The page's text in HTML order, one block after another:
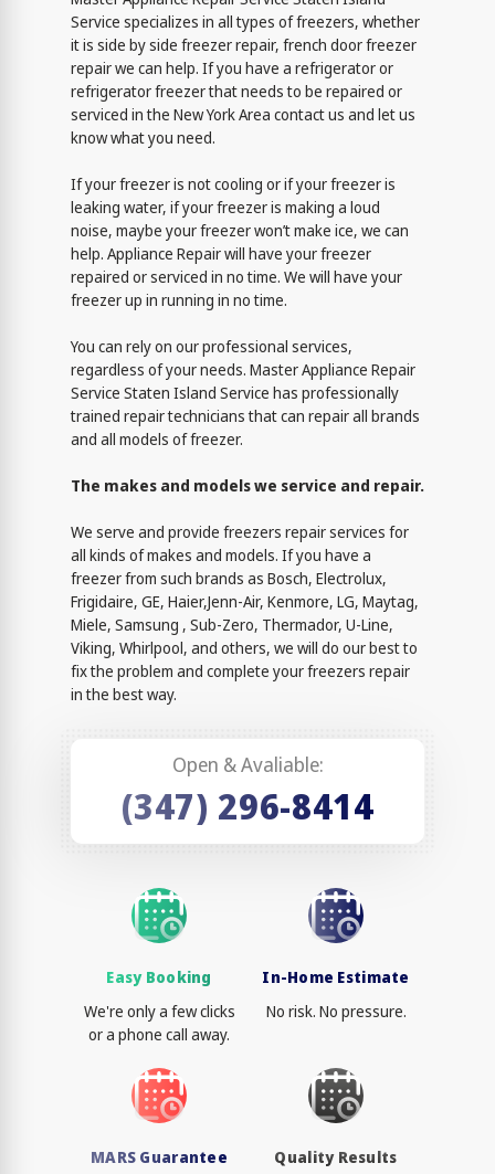
Service specializes in all types of freezers, whether
it is side by side freezer repair, french door freezer
repair we can help. If you have a refrigerator or
refrigerator freezer that needs to be repaired or
serviced in the New York Area contact us and let us
know what you need.
If your freezer is not cooling or if your freezer is
leaking water, if your freezer is making a loud
noise, maybe your freezer won’t make ice, we can
help. Appliance Repair will have your freezer
repaired or serviced in no time. We will have your
freezer up in running in no time.
You can rely on our professional services,
regardless of your needs. Master Appliance Repair
Service Staten Island Service has professionally
trained repair technicians that can repair all brands
and all models of freezer.
The makes and models we service and repair.
We serve and provide freezers repair services for
all kinds of makes and models. If you have a
freezer from such brands as Bosch, Electrolux,
Frigidaire, GE, Haier,Jenn-Air, Kenmore, LG, Maytag,
Miele, Samsung , Sub-Zero, Thermador, U-Line,
Viking, Whirlpool, and others, we will do our best to
fix the problem and complete your freezers repair
in the best way.
Open & Avaliable:
(347) 296-8414
Easy Booking
We're only a few clicks
or a phone call away.
In-Home Estimate
No risk. No pressure.
MARS Guarantee
Quality Results